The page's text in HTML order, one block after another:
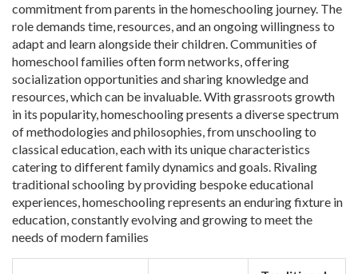
commitment from parents in the homeschooling journey. The
role demands time, resources, and an ongoing willingness to
adapt and learn alongside their children. Communities of
homeschool families often form networks, offering
socialization opportunities and sharing knowledge and
resources, which can be invaluable. With grassroots growth
in its popularity, homeschooling presents a diverse spectrum
of methodologies and philosophies, from unschooling to
classical education, each with its unique characteristics
catering to different family dynamics and goals. Rivaling
traditional schooling by providing bespoke educational
experiences, homeschooling represents an enduring fixture in
education, constantly evolving and growing to meet the
needs of modern families